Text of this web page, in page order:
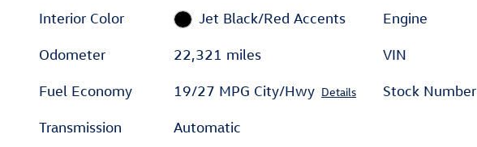
Interior Color Jet Black/Red Accents
Odometer 22,321 miles
Fuel Economy 19/27 MPG City/Hwy Details
Transmission Automatic
Engine
VIN
Stock Number